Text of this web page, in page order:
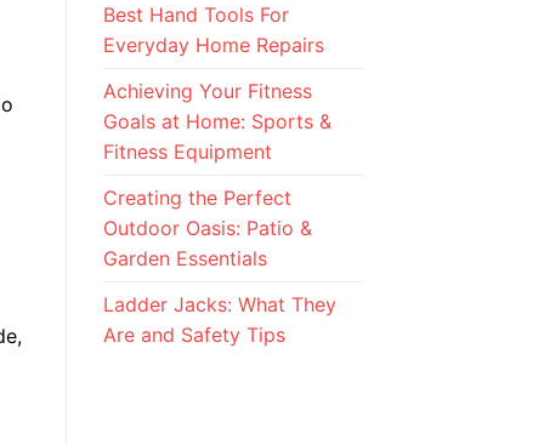
Best Hand Tools For
Everyday Home Repairs
Achieving Your Fitness
Goals at Home: Sports &
Fitness Equipment
Creating the Perfect
Outdoor Oasis: Patio &
Garden Essentials
Ladder Jacks: What They
Are and Safety Tips